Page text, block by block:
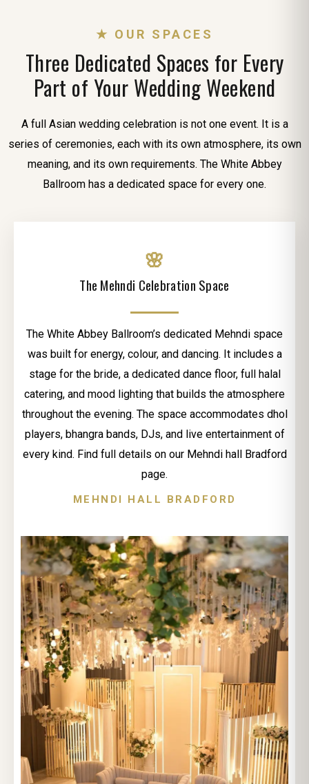
★ OUR SPACES
Three Dedicated Spaces for Every
Part of Your Wedding Weekend
A full Asian wedding celebration is not one event. It is a
series of ceremonies, each with its own atmosphere, its own
meaning, and its own requirements. The White Abbey
Ballroom has a dedicated space for every one.
🌸
The Mehndi Celebration Space
The White Abbey Ballroom’s dedicated Mehndi space
was built for energy, colour, and dancing. It includes a
stage for the bride, a dedicated dance floor, full halal
catering, and mood lighting that builds the atmosphere
throughout the evening. The space accommodates dhol
players, bhangra bands, DJs, and live entertainment of
every kind. Find full details on our Mehndi hall Bradford
page.
MEHNDI HALL BRADFORD